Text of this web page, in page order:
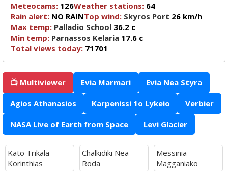
Meteocams: 126Weather stations: 64
Rain alert: NO RAINTop wind: Skyros Port 26 km/h
Max temp: Palladio School 36.2 c
Min temp: Parnassos Kelaria 17.6 c
Total views today: 71701
📺 Multiviewer Evia Marmari Evia Nea Styra
Agios Athanasios Karpenissi 1o Lykeio Verbier
NASA Live of Earth from Space Levi Glacier
Kato Trikala
Korinthias
Chalkidiki Nea
Roda
Messinia
Magganiako